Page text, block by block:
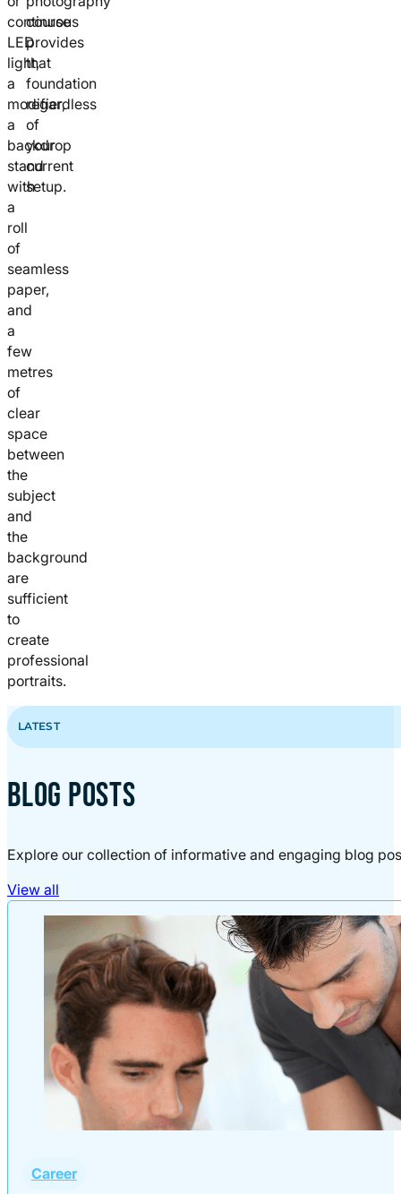
continuous
LED
light,
a
modifier,
a
backdrop
stand
with
a
roll
of
seamless
paper,
and
a
few
metres
of
clear
space
between
the
subject
and
the
background
are
sufficient
to
create
professional
portraits.
course
provides
that
foundation
regardless
of
your
current
setup.
LATEST
BLOG POSTS
Explore our collection of informative and engaging blog
View all
Career